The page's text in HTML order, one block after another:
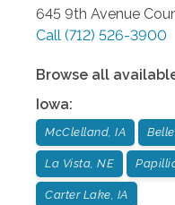
645 9th Avenue
Call (712) 526-3900
Browse all
Iowa:
McClelland, IA
La Vista, NE
Carter Lake, IA